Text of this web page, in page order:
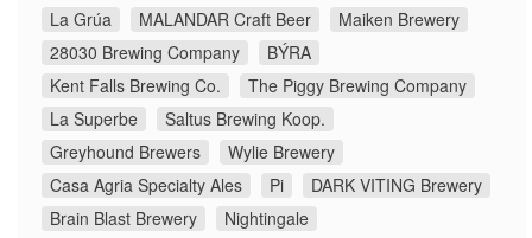
La Grúa MALANDAR Craft Beer
Maiken Brewery
28030 Brewing Company
BÝRA
Kent Falls Brewing Co.
The Piggy Brewing Company
La Superbe
Saltus Brewing Koop.
Greyhound Brewers
Wylie Brewery
Casa Agria Specialty Ales
Pi
DARK VITING Brewery
Brain Blast Brewery
Nightingale